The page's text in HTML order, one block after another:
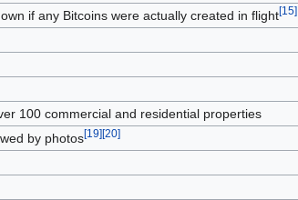
if any Bitcoins were actually created in flight[15]
100 commercial and residential properties
by photos[19][20]